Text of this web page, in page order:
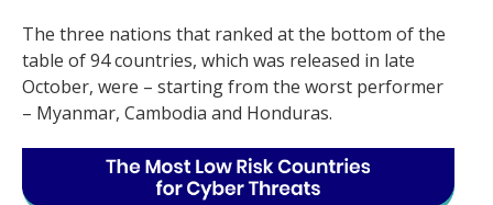
The three nations that ranked at the bottom of the
table of 94 countries, which was released in late
October, were – starting from the worst performer
– Myanmar, Cambodia and Honduras.